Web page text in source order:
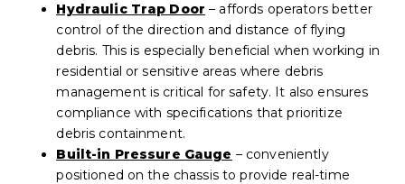
Hydraulic Trap Door – affords operators better
control of the direction and distance of flying
debris. This is especially beneficial when working in
residential or sensitive areas where debris
management is critical for safety. It also ensures
compliance with specifications that prioritize
debris containment.
Built-in Pressure Gauge – conveniently
positioned on the chassis to provide real-time